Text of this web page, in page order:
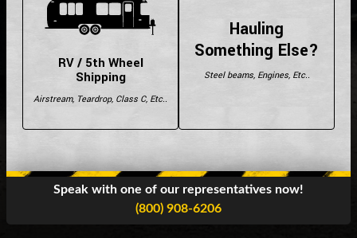
RV / 5th Wheel
Shipping
Airstream, Teardrop, Class C, Etc..
Hauling
Something Else?
Steel beams, Engines, Etc..
Speak with one of our representatives now!
(800) 908-6206